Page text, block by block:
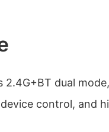
2.4G+BT dual
control, and